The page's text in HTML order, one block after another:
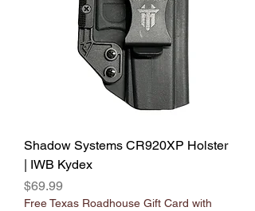
Shadow Systems CR920XP Holster
| IWB Kydex
Price
$69.99
Free Texas Roadhouse Gift Card with